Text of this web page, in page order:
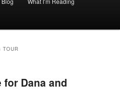
TOUR
for Dana and